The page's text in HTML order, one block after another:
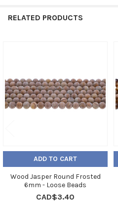
RELATED PRODUCTS
ADD TO CART
Wood Jasper Round Frosted
6mm - Loose Beads
CAD$3.40